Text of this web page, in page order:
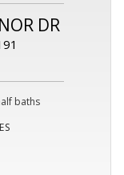
DR
baths